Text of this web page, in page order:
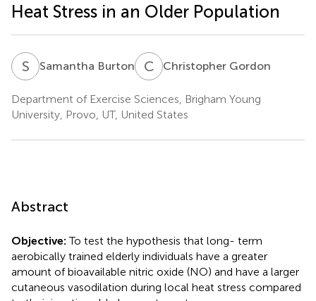
Heat Stress in an Older Population
S BSamantha Burton C GChristopher Gordon
Department of Exercise Sciences, Brigham Young
University, Provo, UT, United States
Abstract
Objective: To test the hypothesis that long- term
aerobically trained elderly individuals have a greater
amount of bioavailable nitric oxide (NO) and have a larger
cutaneous vasodilation during local heat stress compared